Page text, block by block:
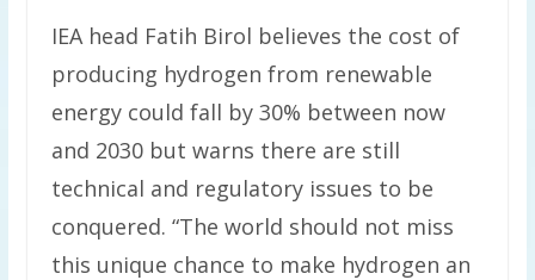
IEA head Fatih Birol believes the cost of
producing hydrogen from renewable
energy could fall by 30% between now
and 2030 but warns there are still
technical and regulatory issues to be
conquered. “The world should not miss
this unique chance to make hydrogen an